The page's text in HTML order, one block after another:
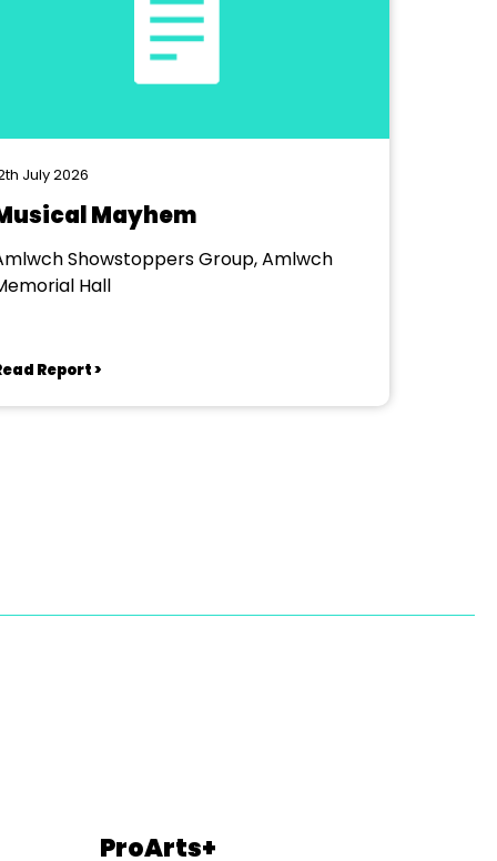
July 2026
Mayhem
Showstoppers Group, Amlwch
Hall
Report >
ProArts+